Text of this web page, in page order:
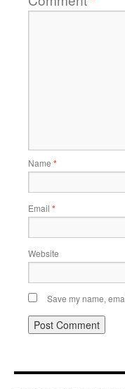
Name *
Email *
Website
Save my name,